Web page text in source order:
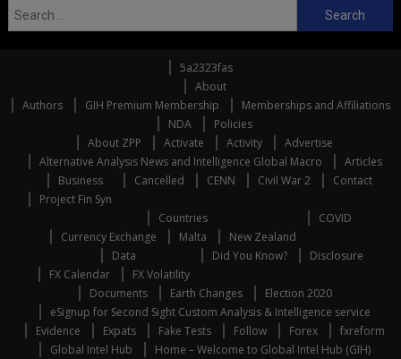
Search
for:
5a2323fas
About
Authors
GIH Premium Membership
Memberships and Affiliations
NDA
Policies
About ZPP
Activate Activity
Advertise
Alternative Analysis News and Intelligence Global Macro
Articles
Business
Project Fin Syn
Cancelled CENN Civil War 2 Contact
Countries
Currency Exchange
Malta New Zealand
COVID
Data
FX Calendar
FX Volatility
Did You Know? Disclosure
Documents Earth Changes
Election 2020
eSignup for Second Sight Custom Analysis & Intelligence service
Evidence
Expats Fake Tests Follow Forex
fxreform
Global Intel Hub
Home – Welcome to Global Intel Hub (GIH)